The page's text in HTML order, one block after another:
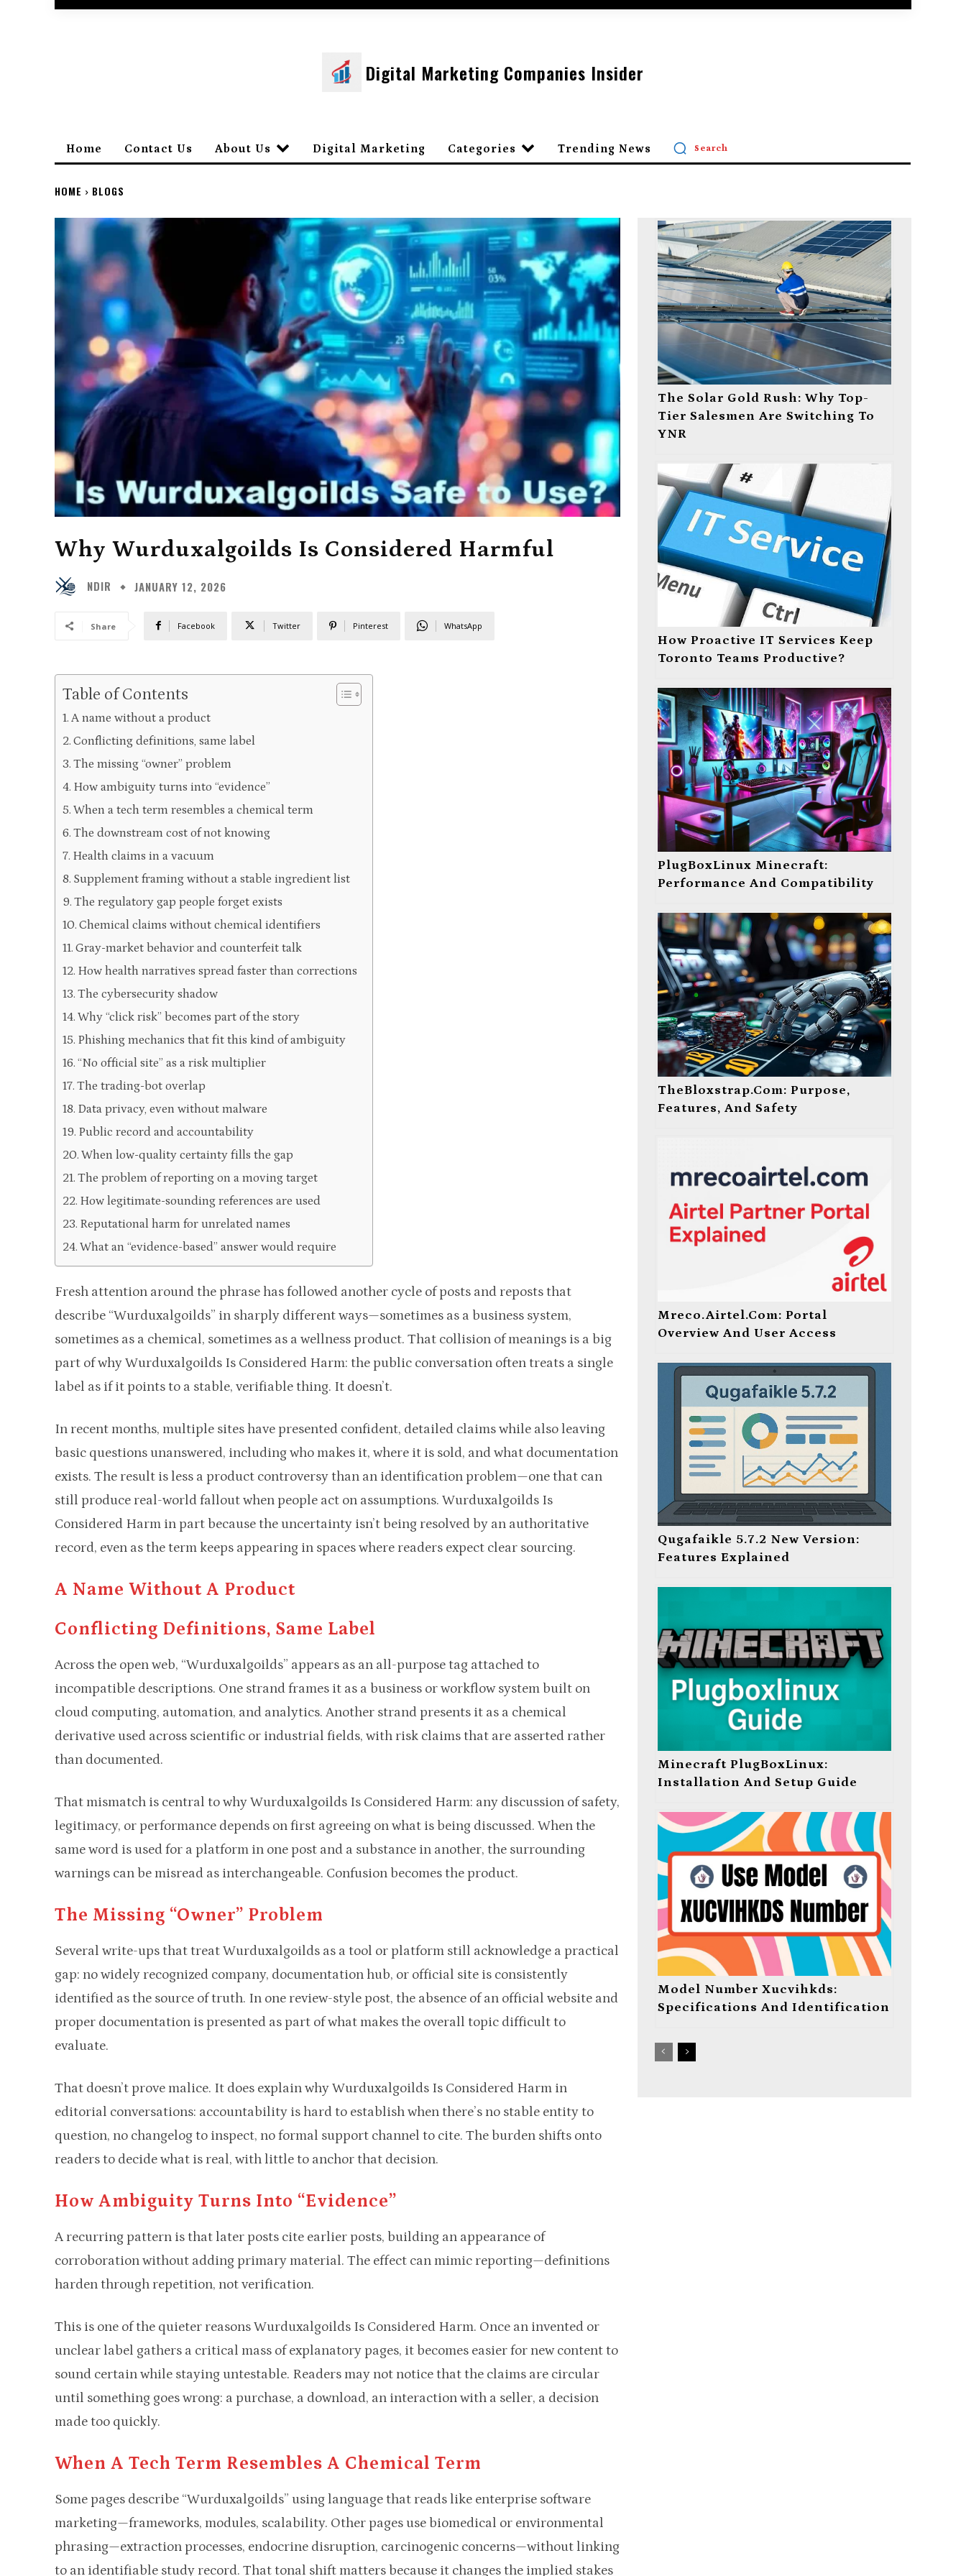
Digital Marketing Companies Insider
Home Contact Us About Us Digital Marketing Categories Trending News Search
HOME BLOGS
Why Wurduxalgoilds Is Considered Harmful
NDIR JANUARY 12, 2026
Share Facebook Twitter Pinterest WhatsApp
Table of Contents
A name without a product
Conflicting definitions, same label
The missing “owner” problem
How ambiguity turns into “evidence”
When a tech term resembles a chemical term
The downstream cost of not knowing
Health claims in a vacuum
Supplement framing without a stable ingredient list
The regulatory gap people forget exists
Chemical claims without chemical identifiers
Gray-market behavior and counterfeit talk
How health narratives spread faster than corrections
The cybersecurity shadow
Why “click risk” becomes part of the story
Phishing mechanics that fit this kind of ambiguity
“No official site” as a risk multiplier
The trading-bot overlap
Data privacy, even without malware
Public record and accountability
When low-quality certainty fills the gap
The problem of reporting on a moving target
How legitimate-sounding references are used
Reputational harm for unrelated names
What an “evidence-based” answer would require
Fresh attention around the phrase has followed another cycle of posts and reposts that
describe “Wurduxalgoilds” in sharply different ways—sometimes as a business system,
sometimes as a chemical, sometimes as a wellness product. That collision of meanings is a big
part of why Wurduxalgoilds Is Considered Harm: the public conversation often treats a single
label as if it points to a stable, verifiable thing. It doesn’t.
In recent months, multiple sites have presented confident, detailed claims while also leaving
basic questions unanswered, including who makes it, where it is sold, and what documentation
exists. The result is less a product controversy than an identification problem—one that can
still produce real-world fallout when people act on assumptions. Wurduxalgoilds Is
Considered Harm in part because the uncertainty isn’t being resolved by an authoritative
record, even as the term keeps appearing in spaces where readers expect clear sourcing.​
A Name Without A Product
Conflicting Definitions, Same Label
Across the open web, “Wurduxalgoilds” appears as an all-purpose tag attached to
incompatible descriptions. One strand frames it as a business or workflow system built on
cloud computing, automation, and analytics. Another strand presents it as a chemical
derivative used across scientific or industrial fields, with risk claims that are asserted rather
than documented.​
That mismatch is central to why Wurduxalgoilds Is Considered Harm: any discussion of safety,
legitimacy, or performance depends on first agreeing on what is being discussed. When the
same word is used for a platform in one post and a substance in another, the surrounding
warnings can be misread as interchangeable. Confusion becomes the product.
The Missing “owner” Problem
Several write-ups that treat Wurduxalgoilds as a tool or platform still acknowledge a practical
gap: no widely recognized company, documentation hub, or official site is consistently
identified as the source of truth. In one review-style post, the absence of an official website and
proper documentation is presented as part of what makes the overall topic difficult to
evaluate.
That doesn’t prove malice. It does explain why Wurduxalgoilds Is Considered Harm in
editorial conversations: accountability is hard to establish when there’s no stable entity to
question, no changelog to inspect, no formal support channel to cite. The burden shifts onto
readers to decide what is real, with little to anchor that decision.
How Ambiguity Turns Into “evidence”
A recurring pattern is that later posts cite earlier posts, building an appearance of
corroboration without adding primary material. The effect can mimic reporting—definitions
harden through repetition, not verification.
This is one of the quieter reasons Wurduxalgoilds Is Considered Harm. Once an invented or
unclear label gathers a critical mass of explanatory pages, it becomes easier for new content to
sound certain while staying untestable. Readers may not notice that the claims are circular
until something goes wrong: a purchase, a download, an interaction with a seller, a decision
made too quickly.
When A Tech Term Resembles A Chemical Term
Some pages describe “Wurduxalgoilds” using language that reads like enterprise software
marketing—frameworks, modules, scalability. Other pages use biomedical or environmental
phrasing—extraction processes, endocrine disruption, carcinogenic concerns—without linking
to an identifiable study record. That tonal shift matters because it changes the implied stakes
The Solar Gold Rush: Why Top-
Tier Salesmen Are Switching To
YNR
How Proactive IT Services Keep
Toronto Teams Productive?
PlugBoxLinux Minecraft:
Performance And Compatibility
TheBloxstrap.com: Purpose,
Features, And Safety
Mreco.Airtel.com: Portal
Overview And User Access
Qugafaikle 5.7.2 New Version:
Features Explained
Minecraft PlugBoxLinux:
Installation And Setup Guide
Model Number Xucvihkds:
Specifications And Identification